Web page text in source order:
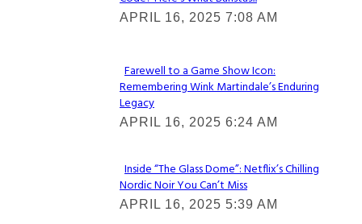
Heading
APRIL 16, 2025 7:08 AM
Section
Heading
Farewell to a Game Show Icon:
Remembering Wink Martindale’s Enduring
Legacy
APRIL 16, 2025 6:24 AM
Section
Heading
Inside “The Glass Dome”: Netflix’s Chilling
Nordic Noir You Can’t Miss
APRIL 16, 2025 5:39 AM